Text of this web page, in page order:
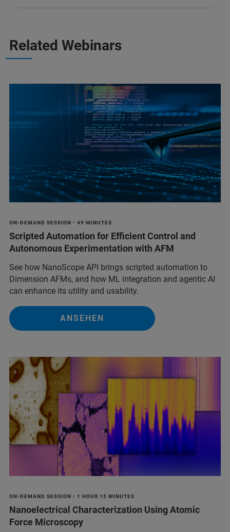
Related Webinars
ON-DEMAND SESSION • 49 MINUTES
Scripted Automation for Efficient Control and
Autonomous Experimentation with AFM
See how NanoScope API brings scripted automation to
Dimension AFMs, and how ML integration and agentic AI
can enhance its utility and usability.
ANSEHEN
ON-DEMAND SESSION • 1 HOUR 15 MINUTES
Nanoelectrical Characterization Using Atomic
Force Microscopy